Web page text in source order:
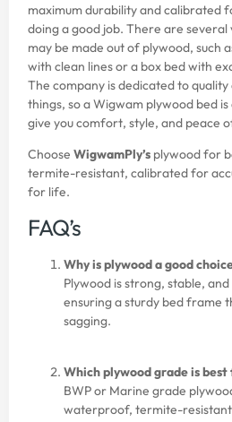
maximum durability and calibrated
doing a good job. There are
may be made out of plywood, such
with clean lines or a box bed with
The company is dedicated to
things, so a Wigwam plywood bed
give you comfort, style, and peace
Choose WigwamPly’s plywood for
termite-resistant, calibrated for
for life.
FAQ’s
Why is plywood a good
Plywood is strong, stable,
ensuring a sturdy bed frame
sagging.
Which plywood grade is
BWP or Marine grade
waterproof, termite-